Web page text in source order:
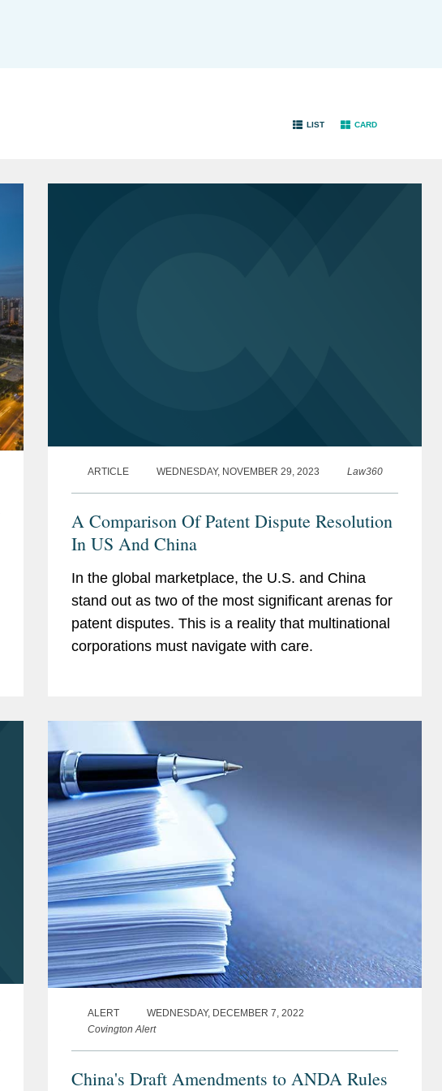
LIST CARD
ARTICLE WEDNESDAY, NOVEMBER 29, 2023 Law360
A Comparison Of Patent Dispute Resolution
In US And China
In the global marketplace, the U.S. and China
stand out as two of the most significant arenas for
patent disputes. This is a reality that multinational
corporations must navigate with care.
ALERT
WEDNESDAY, DECEMBER 7, 2022
Covington Alert
China's Draft Amendments to ANDA Rules